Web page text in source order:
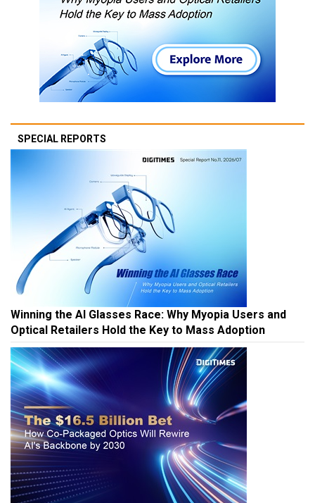
SPECIAL REPORTS
Winning the AI Glasses Race: Why Myopia Users and
Optical Retailers Hold the Key to Mass Adoption